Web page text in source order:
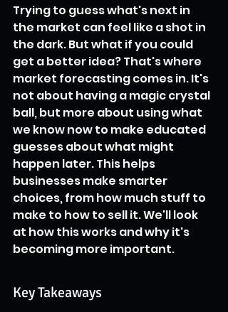
Trying to guess what's next in
the market can feel like a shot in
the dark. But what if you could
get a better idea? That's where
market forecasting comes in. It's
not about having a magic crystal
ball, but more about using what
we know now to make educated
guesses about what might
happen later. This helps
businesses make smarter
choices, from how much stuff to
make to how to sell it. We'll look
at how this works and why it's
becoming more important.
Key Takeaways